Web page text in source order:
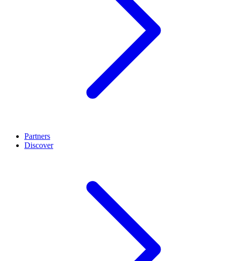
Partners
Discover